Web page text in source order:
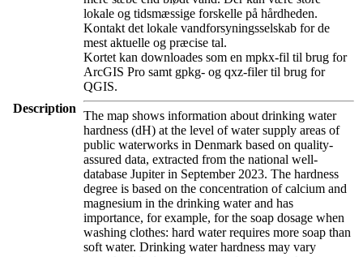
Description
lokale og tidsmæssige forskelle på hårdheden.
Kontakt det lokale vandforsyningsselskab for de
mest aktuelle og præcise tal.
Kortet kan downloades som en mpkx-fil til brug for
ArcGIS Pro samt gpkg- og qxz-filer til brug for
QGIS.
The map shows information about drinking water
hardness (dH) at the level of water supply areas of
public waterworks in Denmark based on quality-
assured data, extracted from the national well-
database Jupiter in September 2023. The hardness
degree is based on the concentration of calcium and
magnesium in the drinking water and has
importance, for example, for the soap dosage when
washing clothes: hard water requires more soap than
soft water. Drinking water hardness may vary